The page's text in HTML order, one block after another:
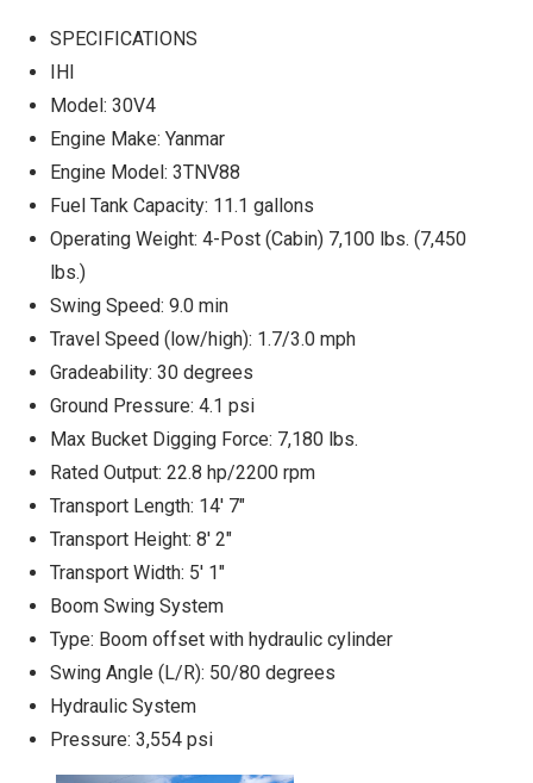
SPECIFICATIONS
IHI
Model: 30V4
Engine Make: Yanmar
Engine Model: 3TNV88
Fuel Tank Capacity: 11.1 gallons
Operating Weight: 4-Post (Cabin) 7,100 lbs. (7,450
lbs.)
Swing Speed: 9.0 min
Travel Speed (low/high): 1.7/3.0 mph
Gradeability: 30 degrees
Ground Pressure: 4.1 psi
Max Bucket Digging Force: 7,180 lbs.
Rated Output: 22.8 hp/2200 rpm
Transport Length: 14' 7"
Transport Height: 8' 2"
Transport Width: 5' 1"
Boom Swing System
Type: Boom offset with hydraulic cylinder
Swing Angle (L/R): 50/80 degrees
Hydraulic System
Pressure: 3,554 psi